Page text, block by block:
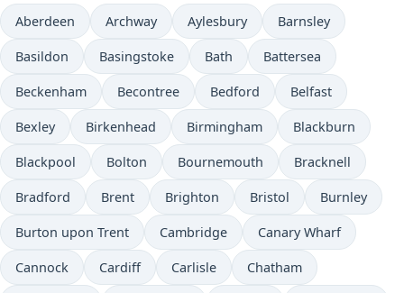
Aberdeen Archway Aylesbury Barnsley
Basildon Basingstoke Bath Battersea
Beckenham Becontree Bedford Belfast
Bexley Birkenhead Birmingham Blackburn
Blackpool Bolton Bournemouth Bracknell
Bradford Brent Brighton Bristol Burnley
Burton upon Trent Cambridge Canary Wharf
Cannock Cardiff Carlisle Chatham